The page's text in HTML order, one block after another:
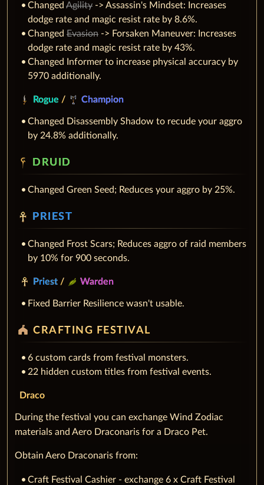
Changed Agility -> Assassin's Mindset: Increases
dodge rate and magic resist rate by 8.6%.
Changed Evasion -> Forsaken Maneuver: Increases
dodge rate and magic resist rate by 43%.
Changed Informer to increase physical accuracy by
5970 additionally.
Rogue / Champion
Changed Disassembly Shadow to recude your aggro
by 24.8% additionally.
DRUID
Changed Green Seed; Reduces your aggro by 25%.
PRIEST
Changed Frost Scars; Reduces aggro of raid members
by 10% for 900 seconds.
Priest / Warden
Fixed Barrier Resilience wasn't usable.
festival CRAFTING FESTIVAL
6 custom cards from festival monsters.
22 hidden custom titles from festival events.
Draco
During the festival you can exchange Wind Zodiac
materials and Aero Draconaris for a Draco Pet.
Obtain Aero Draconaris from:
Craft Festival Cashier - exchange 6 x Craft Festival